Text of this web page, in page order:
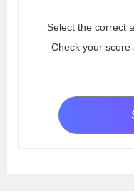
Select the correct
Check your